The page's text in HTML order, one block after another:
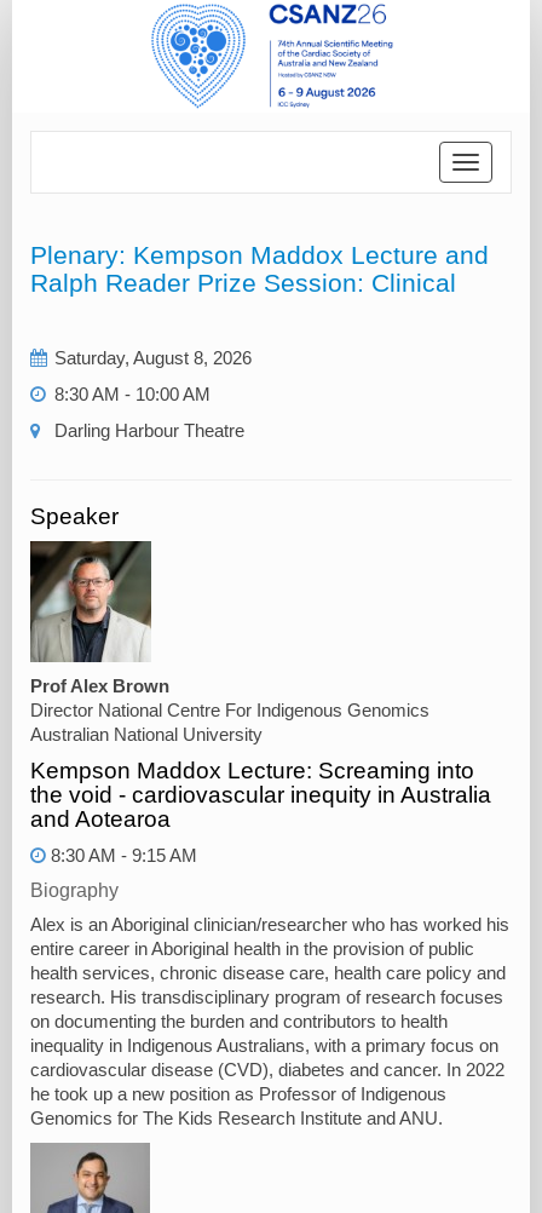
Toggle
Plenary: Kempson Maddox Lecture and
Ralph Reader Prize Session: Clinical
Saturday, August 8, 2026
8:30 AM - 10:00 AM
Darling Harbour Theatre‎
Speaker
Prof Alex Brown
Director National Centre For Indigenous Genomics
Australian National University
Kempson Maddox Lecture: Screaming into
the void - cardiovascular inequity in Australia
and Aotearoa
8:30 AM - 9:15 AM
Biography
Alex is an Aboriginal clinician/researcher who has worked his
entire career in Aboriginal health in the provision of public
health services, chronic disease care, health care policy and
research. His transdisciplinary program of research focuses
on documenting the burden and contributors to health
inequality in Indigenous Australians, with a primary focus on
cardiovascular disease (CVD), diabetes and cancer. In 2022
he took up a new position as Professor of Indigenous
Genomics for The Kids Research Institute and ANU.